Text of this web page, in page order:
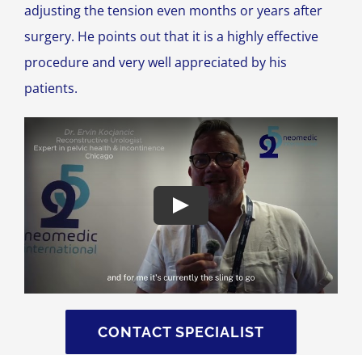
adjusting the tension even months or years after
surgery. He points out that it is a highly effective
procedure and very well appreciated by his
patients.
CONTACT SPECIALIST